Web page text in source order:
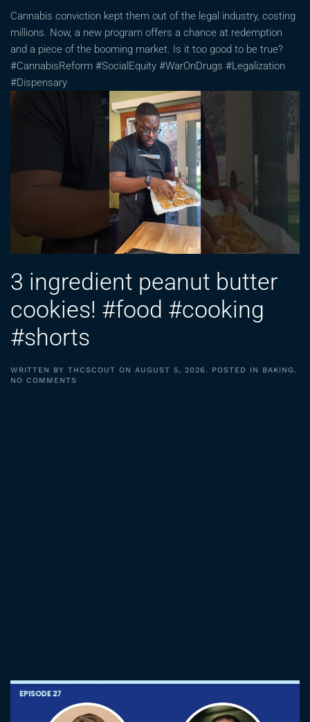
Cannabis conviction kept them out of the legal industry, costing
millions. Now, a new program offers a chance at redemption
and a piece of the booming market. Is it too good to be true?
#CannabisReform #SocialEquity #WarOnDrugs #Legalization
#Dispensary
3 ingredient peanut butter
cookies! #food #cooking
#shorts
WRITTEN BY THCSCOUT ON AUGUST 5, 2026. POSTED IN BAKING.
NO COMMENTS